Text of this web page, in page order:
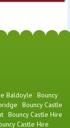
Baldoyle
Bouncy
Bouncy Castle
Bouncy Castle Hire
Castle Hire